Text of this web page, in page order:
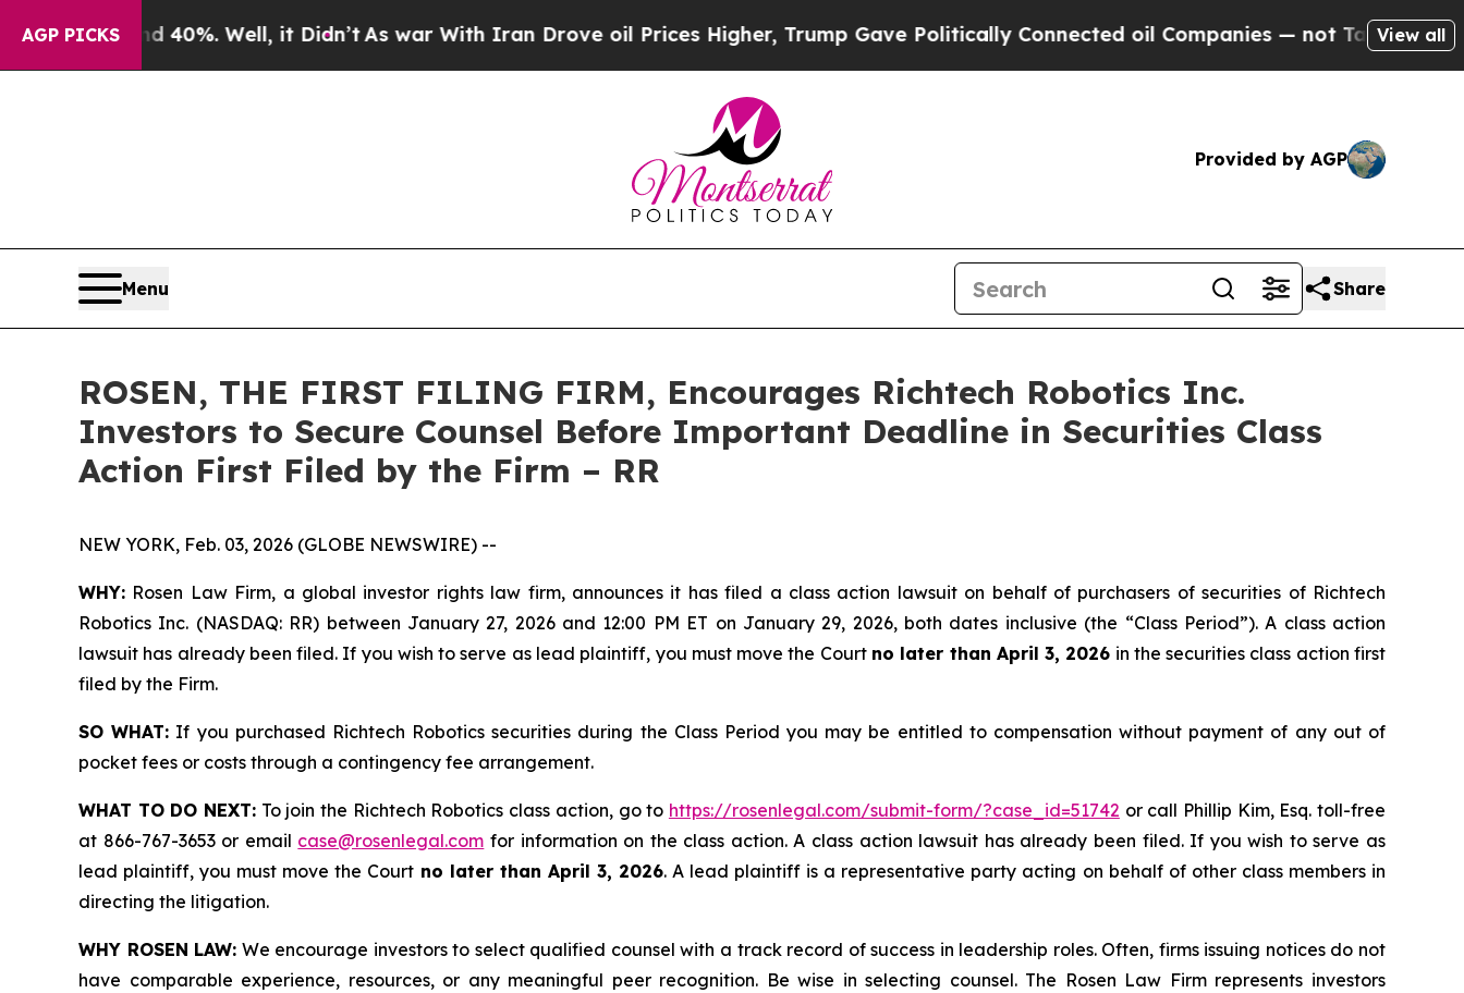
AGP PICKS
Around 40%. Well, it Didn’t As war With Iran Drove oil Prices Higher, Trump Gave Politically Connected oil Companies — not Taxpayers — the
View all
Provided by AGP
Menu Share
ROSEN, THE FIRST FILING FIRM, Encourages Richtech Robotics Inc.
Investors to Secure Counsel Before Important Deadline in Securities Class
Action First Filed by the Firm – RR
NEW YORK, Feb. 03, 2026 (GLOBE NEWSWIRE) --
WHY: Rosen Law Firm, a global investor rights law firm, announces it has filed a class action lawsuit on behalf of purchasers of securities of Richtech
Robotics Inc. (NASDAQ: RR) between January 27, 2026 and 12:00 PM ET on January 29, 2026, both dates inclusive (the “Class Period”). A class action
lawsuit has already been filed. If you wish to serve as lead plaintiff, you must move the Court no later than April 3, 2026 in the securities class action first
filed by the Firm.
SO WHAT: If you purchased Richtech Robotics securities during the Class Period you may be entitled to compensation without payment of any out of
pocket fees or costs through a contingency fee arrangement.
WHAT TO DO NEXT: To join the Richtech Robotics class action, go to https://rosenlegal.com/submit-form/?case_id=51742 or call Phillip Kim, Esq. toll-free
at 866-767-3653 or email case@rosenlegal.com for information on the class action. A class action lawsuit has already been filed. If you wish to serve as
lead plaintiff, you must move the Court no later than April 3, 2026. A lead plaintiff is a representative party acting on behalf of other class members in
directing the litigation.
WHY ROSEN LAW: We encourage investors to select qualified counsel with a track record of success in leadership roles. Often, firms issuing notices do not
have comparable experience, resources, or any meaningful peer recognition. Be wise in selecting counsel. The Rosen Law Firm represents investors